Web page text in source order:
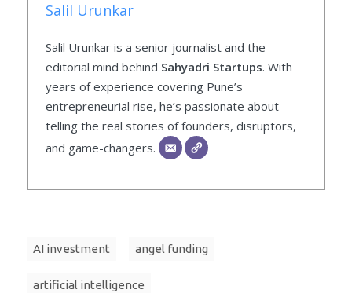
Salil Urunkar
Salil Urunkar is a senior journalist and the
editorial mind behind Sahyadri Startups. With
years of experience covering Pune’s
entrepreneurial rise, he’s passionate about
telling the real stories of founders, disruptors,
and game-changers.
AI investment angel funding
artificial intelligence